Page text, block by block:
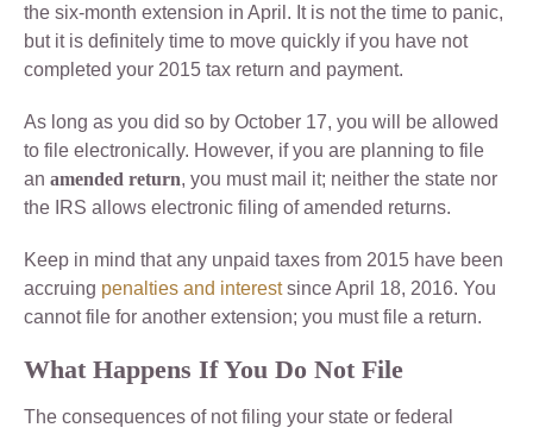
the six-month extension in April. It is not the time to panic,
but it is definitely time to move quickly if you have not
completed your 2015 tax return and payment.
As long as you did so by October 17, you will be allowed
to file electronically. However, if you are planning to file
an amended return, you must mail it; neither the state nor
the IRS allows electronic filing of amended returns.
Keep in mind that any unpaid taxes from 2015 have been
accruing penalties and interestsince April 18, 2016. You
cannot file for another extension; you must file a return.
What Happens If You Do Not File
The consequences of not filing your state or federal